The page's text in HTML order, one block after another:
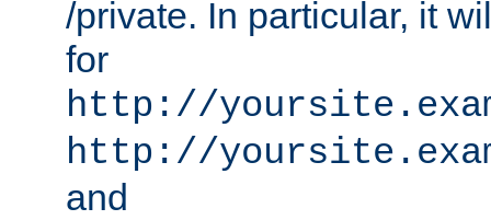
/private. In particular, it
for
http://
http://
and